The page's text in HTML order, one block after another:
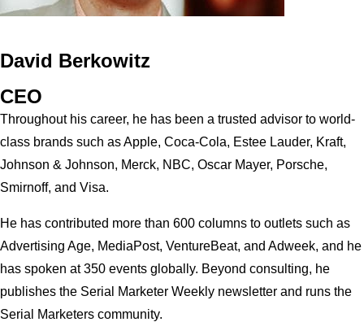
David Berkowitz
CEO
Throughout his career, he has been a trusted advisor to world-
class brands such as Apple, Coca-Cola, Estee Lauder, Kraft,
Johnson & Johnson, Merck, NBC, Oscar Mayer, Porsche,
Smirnoff, and Visa.
He has contributed more than 600 columns to outlets such as
Advertising Age, MediaPost, VentureBeat, and Adweek, and he
has spoken at 350 events globally. Beyond consulting, he
publishes the Serial Marketer Weekly newsletter and runs the
Serial Marketers community.